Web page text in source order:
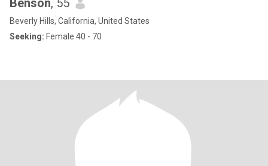
Benson, 55
Beverly Hills, California, United States
Seeking: Female 40 - 70